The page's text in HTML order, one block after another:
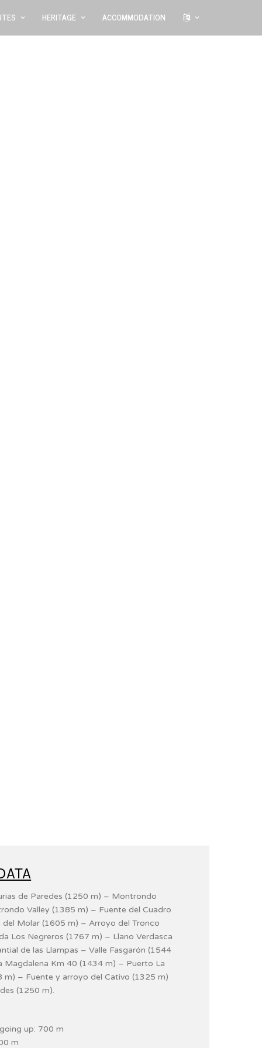
HERITAGE ACCOMMODATION
de Paredes (1250 m) – Montrondo
Valley (1385 m) – Fuente del Cuadro
Molar (1605 m) – Arroyo del Tronco
Los Negreros (1767 m) – Llano Verdasca
de las Llampas – Valle Fasgarón (1544
Magdalena Km 40 (1434 m) – Puerto La
m) – Fuente y arroyo del Cativo (1325 m)
(1250 m).
up: 700 m
m